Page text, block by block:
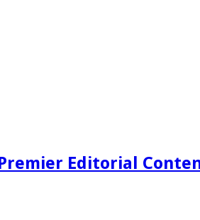
Editorial